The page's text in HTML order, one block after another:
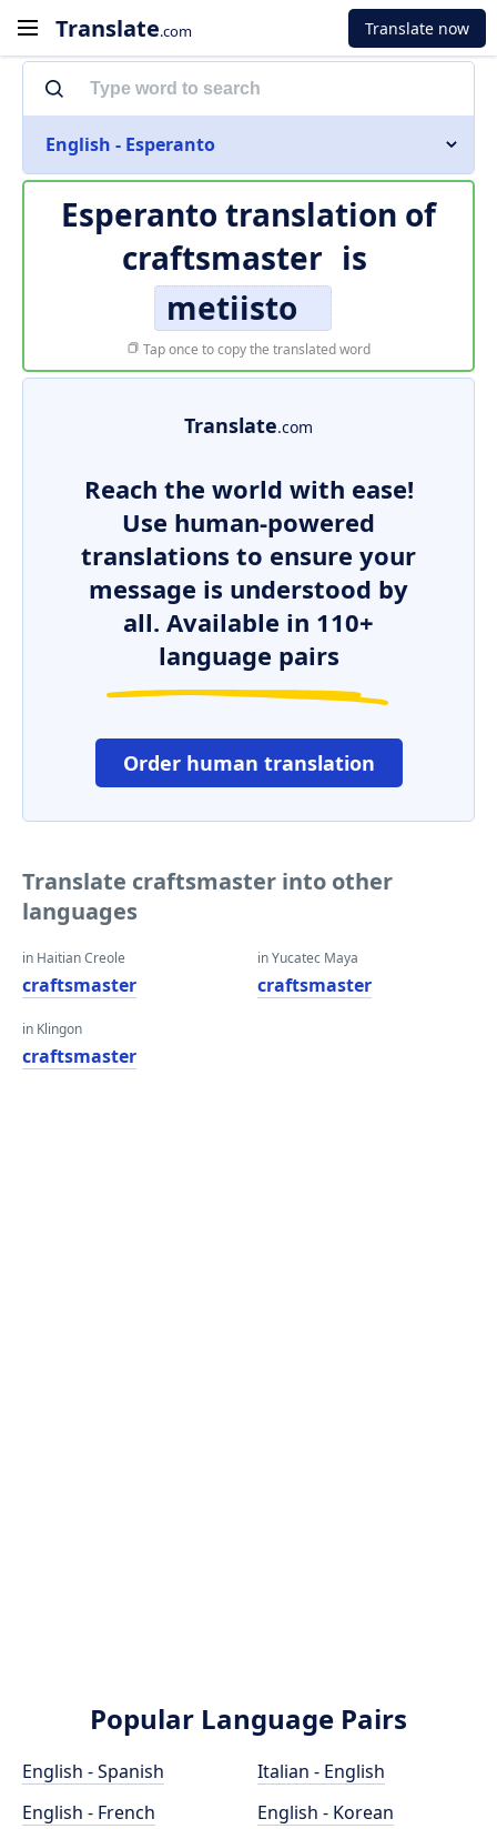
Translate.com Translate now
English - Esperanto
Esperanto translation of
craftsmaster is
metiisto
Tap once to copy the translated word
Translate.com
Reach the world with ease!
Use human-powered
translations to ensure your
message is understood by
all. Available in 110+
language pairs
Order human translation
Translate craftsmaster into other
languages
in Haitian Creole
craftsmaster
in Klingon
craftsmaster
in Yucatec Maya
craftsmaster
Popular Language Pairs
English - Spanish
English - French
Italian - English
English - Korean